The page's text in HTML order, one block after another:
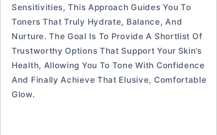
Sensitivities, This Approach Guides You To
Toners That Truly Hydrate, Balance, And
Nurture. The Goal Is To Provide A Shortlist Of
Trustworthy Options That Support Your Skin’s
Health, Allowing You To Tone With Confidence
And Finally Achieve That Elusive, Comfortable
Glow.